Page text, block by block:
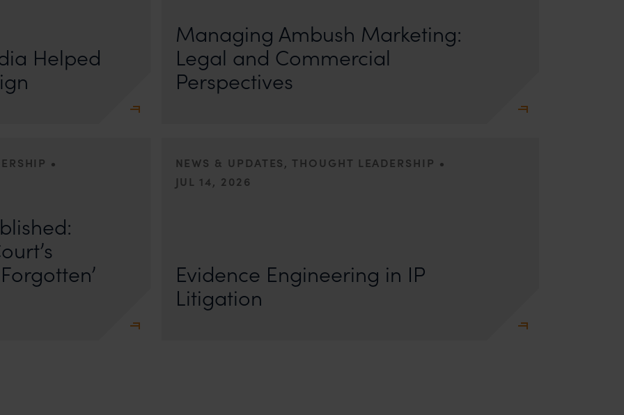
Helped
Managing Ambush Marketing:
Legal and Commercial
Perspectives
• NEWS & UPDATES, THOUGHT LEADERSHIP •
JUL 14, 2026
Evidence Engineering in IP
Litigation